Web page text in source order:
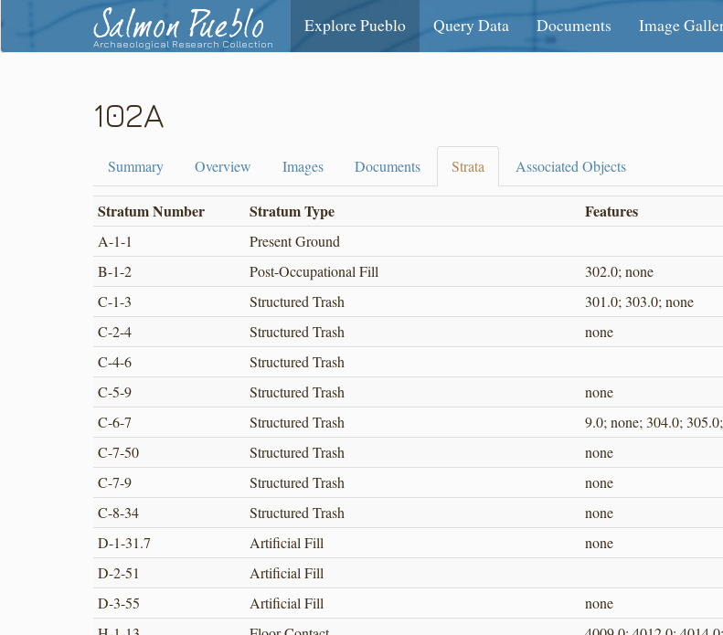
Salmon Pueblo
Archaeological Research Collection
Explore Pueblo Query Data Documents Image
102A
Summary Overview Images Documents Strata Associated Objects
Stratum Number Stratum Type Features
A-1-1 Present Ground
B-1-2
Post-Occupational Fill 302.0; none
C-1-3
Structured Trash 301.0; 303.0; none
C-2-4
Structured Trash none
C-4-6
Structured Trash
C-5-9
Structured Trash none
C-6-7
Structured Trash 9.0; none; 304.0;
C-7-50
Structured Trash none
C-7-9
Structured Trash none
C-8-34
Structured Trash none
D-1-31.7
Artificial Fill none
D-2-51
Artificial Fill
D-3-55
Artificial Fill none